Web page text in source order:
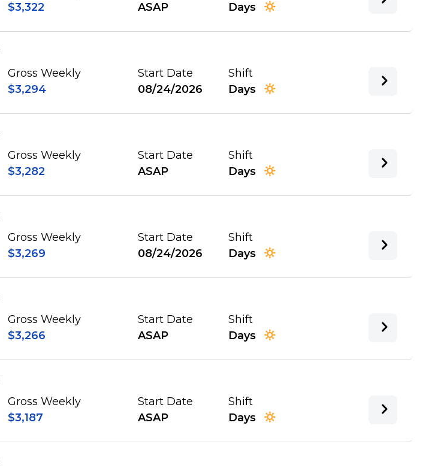
$3,322
ASAP
Days
Gross Weekly
$3,294
Start Date
08/24/2026
Shift
Days
Gross Weekly
$3,282
Start Date
ASAP
Shift
Days
Gross Weekly
$3,269
Start Date
08/24/2026
Shift
Days
Gross Weekly
$3,266
Start Date
ASAP
Shift
Days
Gross Weekly
$3,187
Start Date
ASAP
Shift
Days